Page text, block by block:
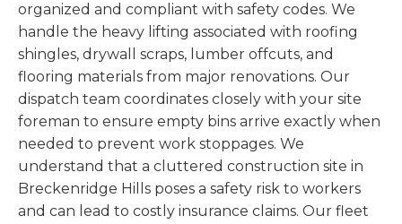
organized and compliant with safety codes. We
handle the heavy lifting associated with roofing
shingles, drywall scraps, lumber offcuts, and
flooring materials from major renovations. Our
dispatch team coordinates closely with your site
foreman to ensure empty bins arrive exactly when
needed to prevent work stoppages. We
understand that a cluttered construction site in
Breckenridge Hills poses a safety risk to workers
and can lead to costly insurance claims. Our fleet